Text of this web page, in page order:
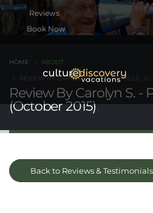
Book Now
Review By Carolyn S. -
(October 2015)
HOME ABOUT
REVIEW BY CAROLYN S. - PALOS HILLS , IL
Back to Reviews & Testimonials